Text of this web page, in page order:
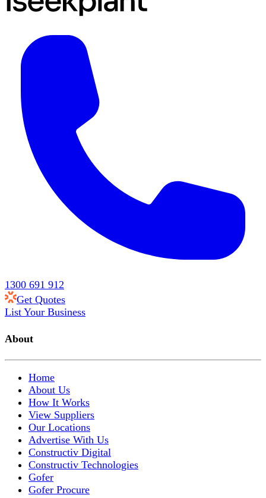
1300 691 912
Get Quotes
List Your Business
About
Home
About Us
How It Works
View Suppliers
Our Locations
Advertise With Us
Constructiv Digital
Constructiv Technologies
Gofer
Gofer Procure